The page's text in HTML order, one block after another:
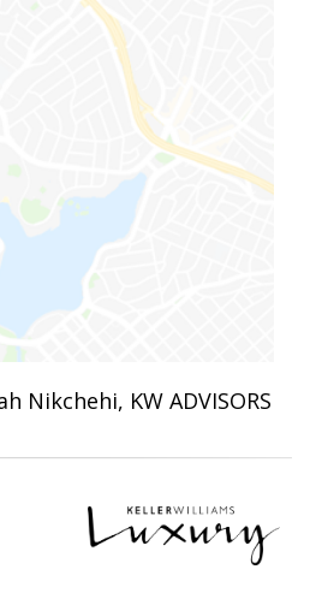
Nikchehi, KW ADVISORS